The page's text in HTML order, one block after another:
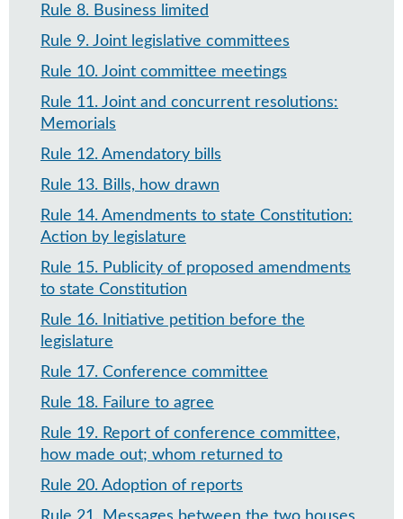
Rule 8. Business limited
Rule 9. Joint legislative committees
Rule 10. Joint committee meetings
Rule 11. Joint and concurrent resolutions:
Memorials
Rule 12. Amendatory bills
Rule 13. Bills, how drawn
Rule 14. Amendments to state Constitution:
Action by legislature
Rule 15. Publicity of proposed amendments
to state Constitution
Rule 16.
Initiative petition before the
legislature
Rule 17. Conference committee
Rule 18. Failure to agree
Rule 19. Report of conference committee,
how made out; whom returned to
Rule 20. Adoption of reports